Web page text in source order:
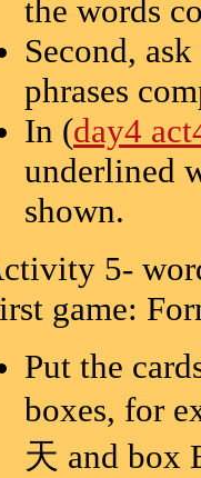
the words
Second,
phrases
In (day4
underlined
shown.
5-
game:
Put the
boxes, for
天 and box